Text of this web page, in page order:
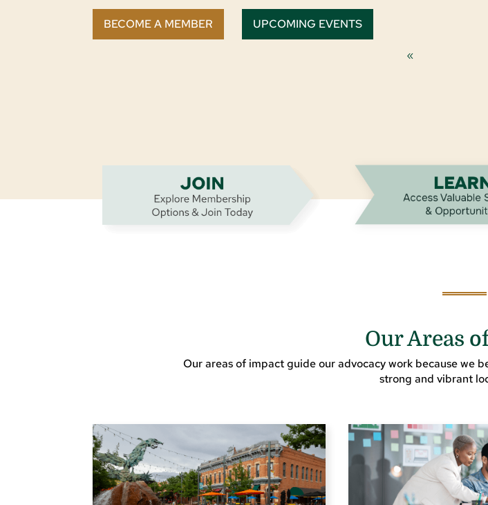
BECOME A MEMBER UPCOMING EVENTS
Our Areas
Our areas of impact guide our advocacy work because we
strong and vibrant